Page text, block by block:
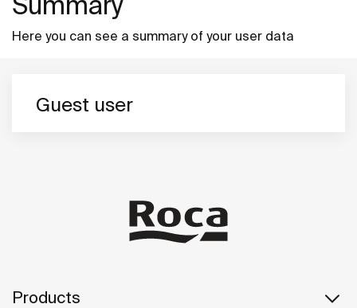
Here you can see a summary of your user data
Guest user
Products